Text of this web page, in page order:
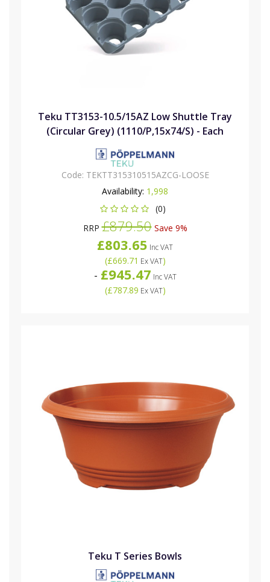
Teku TT3153-10.5/15AZ Low Shuttle Tray
(Circular Grey) (1110/P,15x74/S) - Each
Code: TEKTT315310515AZCG-LOOSE
Availability: 1,998
(0)
RRP£879.50Save 9%
£803.65 Inc VAT
(£669.71 Ex VAT)
- £945.47 Inc VAT
(£787.89 Ex VAT)
Teku T Series Bowls